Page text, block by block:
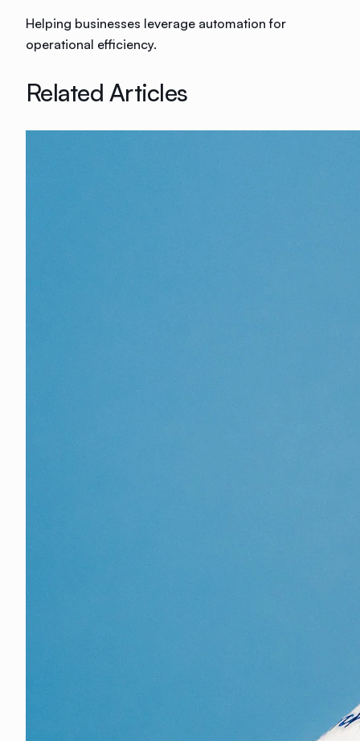
Helping businesses leverage automation for
operational efficiency.
Related Articles